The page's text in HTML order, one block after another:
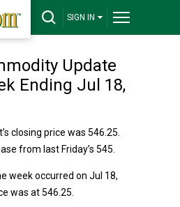
SIGN IN
Update
Ending Jul 18,
closing price was 546.25.
from last Friday’s 545.
week occurred on Jul 18,
was at 546.25.